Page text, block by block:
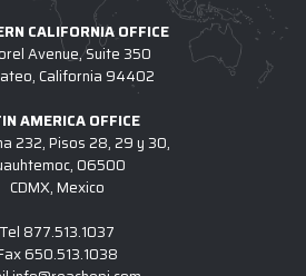
CALIFORNIA OFFICE
Avenue, Suite 350
California 94402
AMERICA OFFICE
232, Pisos 28, 29 y 30,
06500
CDMX, Mexico
Tel 877.513.1037
650.513.1038